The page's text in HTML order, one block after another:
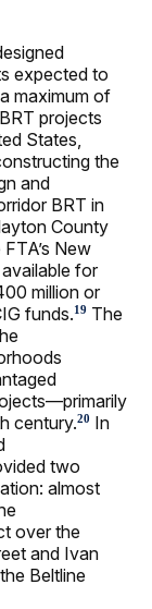
expected to
maximum of
BRT projects
States,
the
and
BRT in
County
New
for
million or
funds.19 The
century.20 In
two
almost
over the
and Ivan
Beltline